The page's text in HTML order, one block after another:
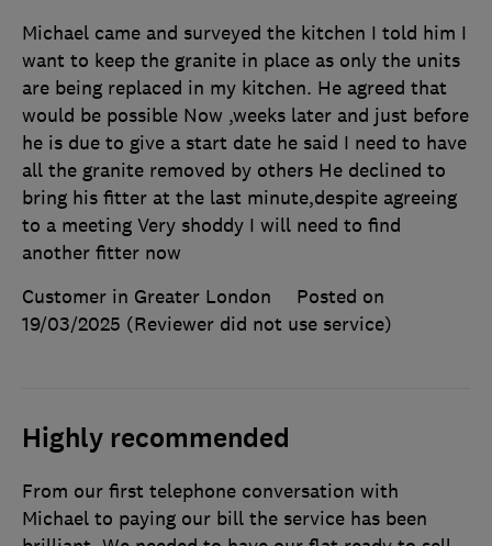
Michael came and surveyed the kitchen I told him I
want to keep the granite in place as only the units
are being replaced in my kitchen. He agreed that
would be possible Now ,weeks later and just before
he is due to give a start date he said I need to have
all the granite removed by others He declined to
bring his fitter at the last minute,despite agreeing
to a meeting Very shoddy I will need to find
another fitter now
Customer in Greater London
Posted on
19/03/2025 (Reviewer did not use service)
Highly recommended
From our first telephone conversation with
Michael to paying our bill the service has been